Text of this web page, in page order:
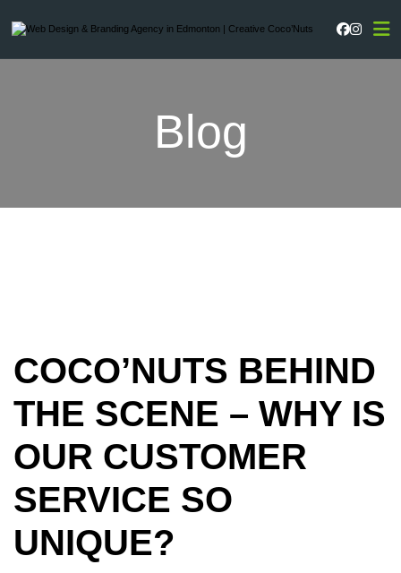
Blog
COCO’NUTS BEHIND
THE SCENE – WHY IS
OUR CUSTOMER
SERVICE SO
UNIQUE?